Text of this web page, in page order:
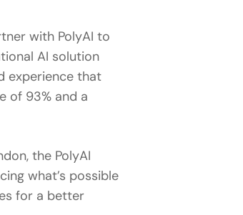
with PolyAI to
AI solution
experience that
of 93% and a
the PolyAI
what’s possible
for a better